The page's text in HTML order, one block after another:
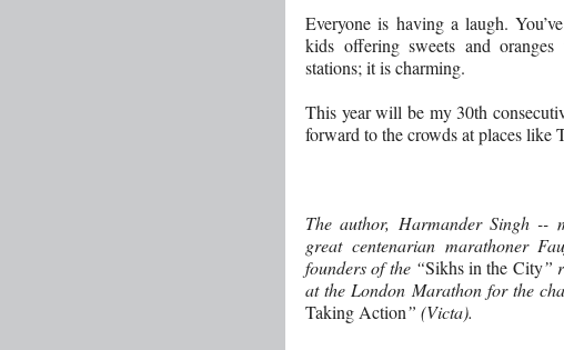
Everyone is having a laugh.
kids offering sweets and
stations; it is charming.
This year will be my 30th
forward to the crowds at places like
The author, Harmander Singh --
great centenarian marathoner
founders of the “Sikhs in the City”
at the London Marathon for the
Taking Action” (Victa).